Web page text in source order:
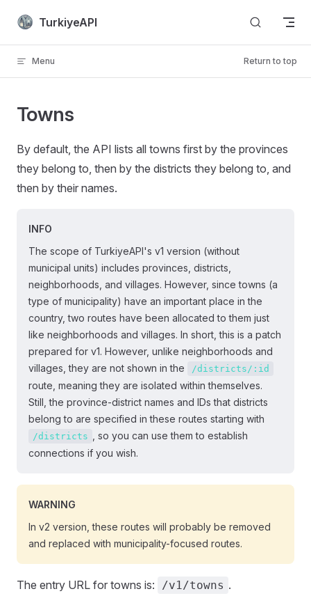
Skip to content
TurkiyeAPI
Menu Return to top
Towns
By default, the API lists all towns first by the provinces
they belong to, then by the districts they belong to, and
then by their names.
INFO
The scope of TurkiyeAPI's v1 version (without
municipal units) includes provinces, districts,
neighborhoods, and villages. However, since towns (a
type of municipality) have an important place in the
country, two routes have been allocated to them just
like neighborhoods and villages. In short, this is a patch
prepared for v1. However, unlike neighborhoods and
villages, they are not shown in the
/districts/:id
route, meaning they are isolated within themselves.
Still, the province-district names and IDs that districts
belong to are specified in these routes starting with
/districts
, so you can use them to establish
connections if you wish.
WARNING
In v2 version, these routes will probably be removed
and replaced with municipality-focused routes.
The entry URL for towns is: /v1/towns .